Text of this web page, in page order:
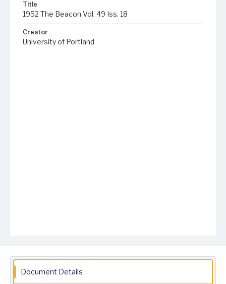
Title
1952 The Beacon Vol. 49 Iss. 18
Creator
University of Portland
Document Details